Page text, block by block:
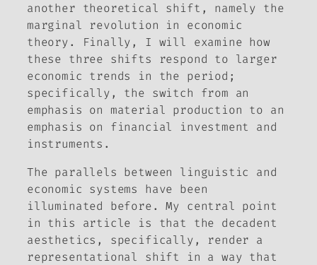
another theoretical shift, namely the
marginal revolution in economic
theory. Finally, I will examine how
these three shifts respond to larger
economic trends in the period;
specifically, the switch from an
emphasis on material production to an
emphasis on financial investment and
instruments.
The parallels between linguistic and
economic systems have been
illuminated before. My central point
in this article is that the decadent
aesthetics, specifically, render a
representational shift in a way that